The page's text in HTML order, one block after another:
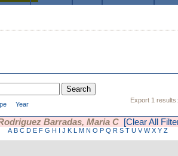
Export 1 results:
Year
Barradas, Maria C [Clear All
A B C D E F G H I J K L M N O P Q R S T U V W X Y Z